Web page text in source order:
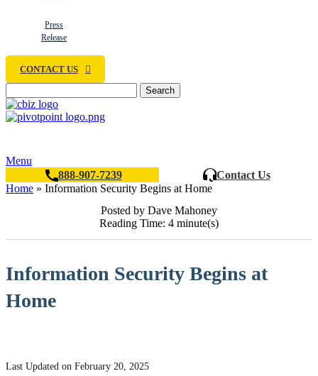
Press
Release
CONTACT US
Search
Menu
888-907-7239
Contact Us
Home » Information Security Begins at Home
Posted by Dave Mahoney
Reading Time: 4 minute(s)
Information Security Begins at
Home
Last Updated on February 20, 2025